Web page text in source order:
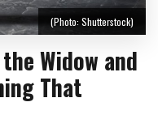
Widow and
That
(Photo: Shutterstock)